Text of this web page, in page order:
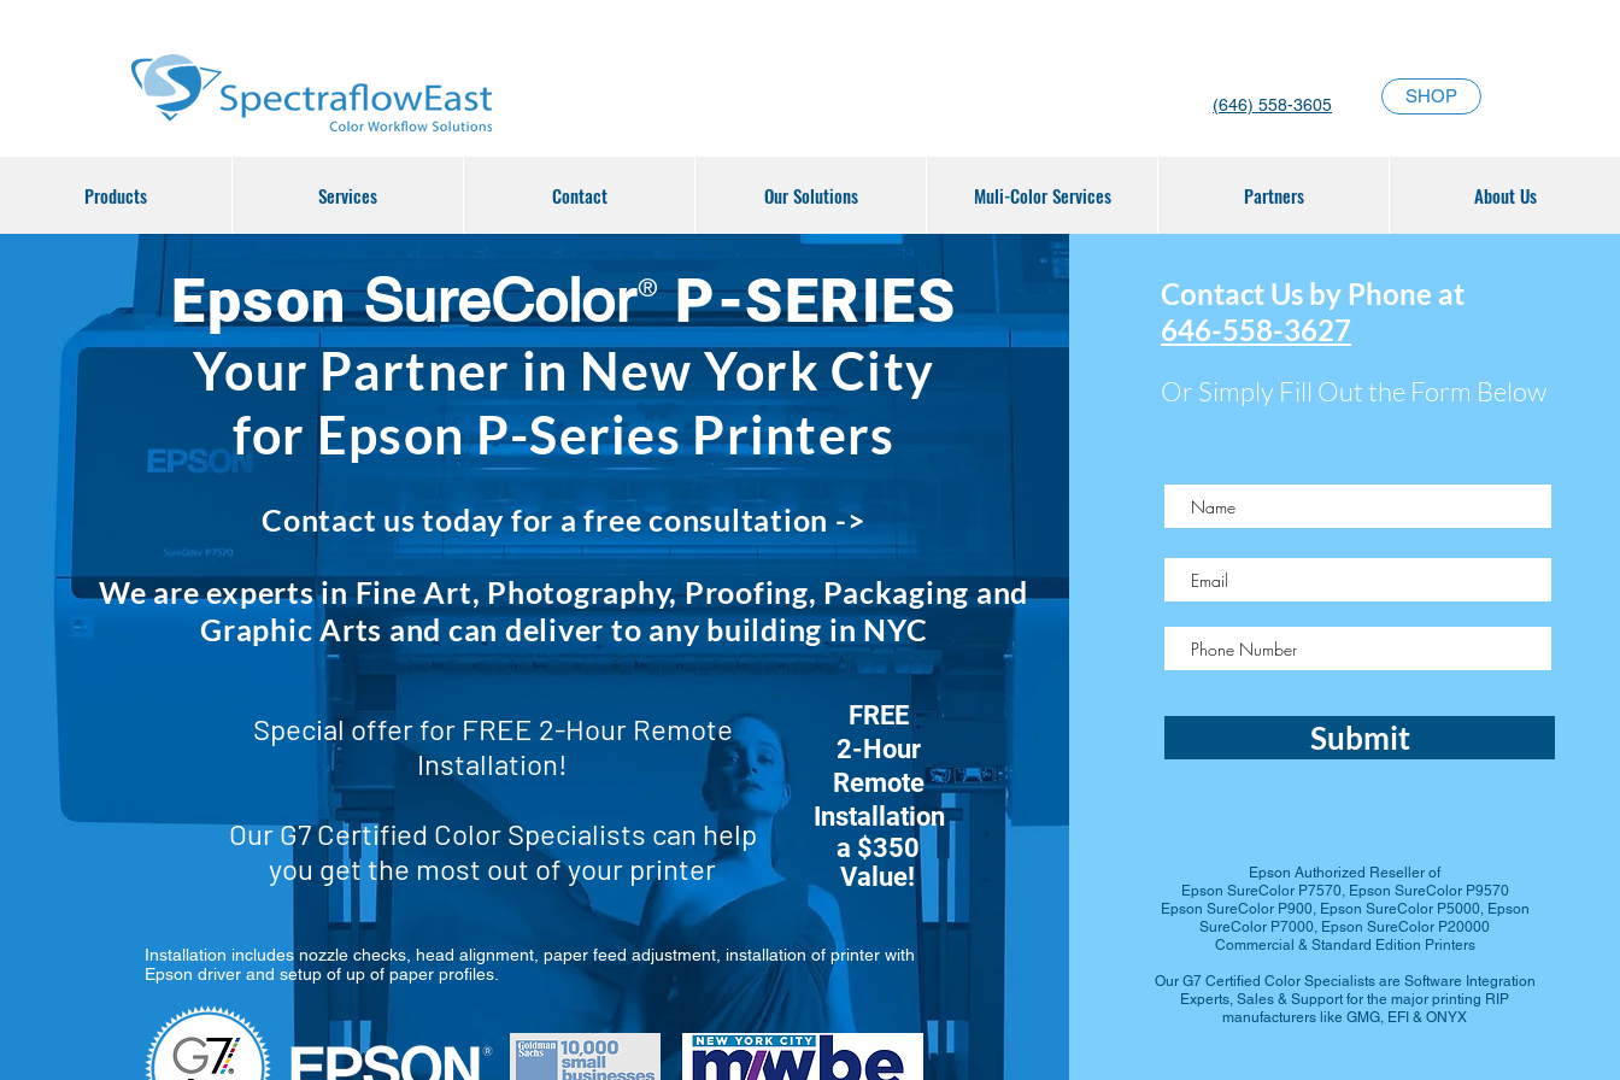
(646) 558-3605 SHOP
Products Services Contact Our Solutions Muli-Color Services Partners About Us
Epson SureColor P-SERIES
Your Partner in New York City
for Epson P-Series Printers
Contact us today for a free consultation ->
We are experts in Fine Art, Photography, Proofing, Packaging and
Graphic Arts and can deliver to any building in NYC
®
Special offer for FREE 2-Hour Remote
Installation!
Our G7 Certified Color Specialists can help
you get the most out of your printer
FREE
2-Hour
Remote
Installation
a $350
Value!
Installation includes nozzle checks, head alignment, paper feed adjustment, installation of printer with
Epson driver and setup of up of paper profiles.
Contact Us by Phone at
646-558-3627
Or Simply Fill Out the Form Below
Submit
Epson Authorized Reseller of
Epson SureColor P7570, Epson SureColor P9570
Epson SureColor P900, Epson SureColor P5000, Epson
SureColor P7000, Epson SureColor P20000
Commercial & Standard Edition Printers
Our G7 Certified Color Specialists are Software Integration
Experts​, Sales & Support for the major printing RIP
manufacturers like GMG, EFI & ONYX​